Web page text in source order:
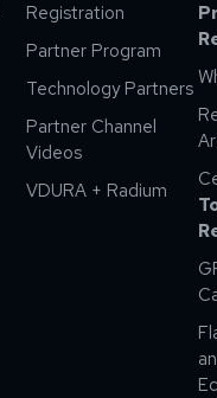
Registration
Partner Program
Technology Partners
Partner Channel
Videos
VDURA + Radium